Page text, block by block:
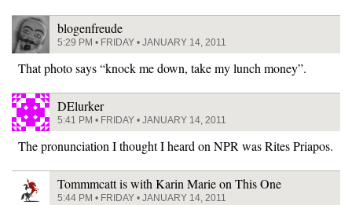
blogenfreude
5:29 PM • FRIDAY • JANUARY 14, 2011
That photo says “knock me down, take my lunch money”.
DElurker
5:41 PM • FRIDAY • JANUARY 14, 2011
The pronunciation I thought I heard on NPR was Rites Priapos.
Tommmcatt is with Karin Marie on This One
5:44 PM • FRIDAY • JANUARY 14, 2011